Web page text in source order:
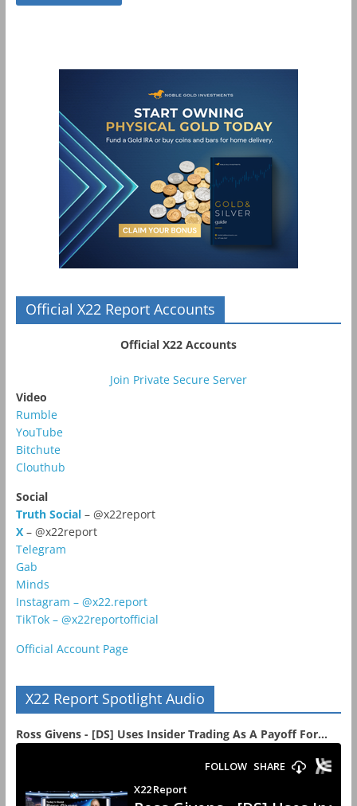
Official X22 Report Accounts
Official X22 Accounts
Join Private Secure Server
Video
Rumble
YouTube
Bitchute
Clouthub
Social
Truth Social– @x22report
X – @x22report
Telegram
Gab
Minds
Instagram – @x22.report
TikTok – @x22reportofficial
Official Account Page
X22 Report Spotlight Audio
Ross Givens - [DS] Uses Insider Trading As A Payoff For...